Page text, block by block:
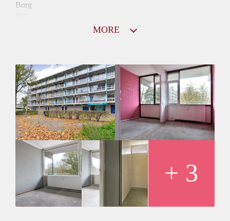
Borg
Inkomen eis
N.V.T.
Huurtermijn
Onbepaalde termijn
Oplevering
Kaal
MORE
+ 3